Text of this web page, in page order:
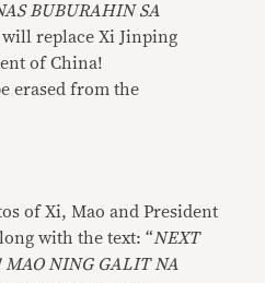
BUBURAHIN SA
will replace Xi Jinping
of China!
erased from the
of Xi, Mao and President
with the text: “NEXT
MAO NING GALIT NA